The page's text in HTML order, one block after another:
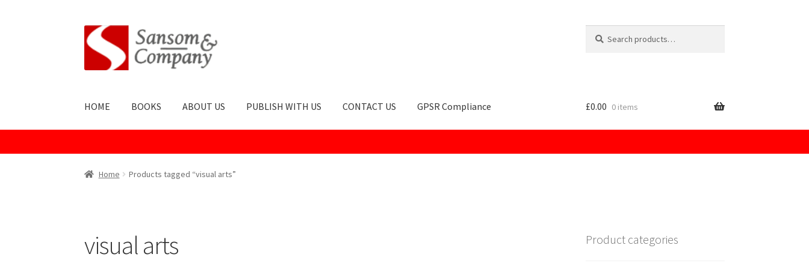
Skip
to
navigation
Skip
to
content
for:
HOME BOOKS ABOUT US PUBLISH WITH US CONTACT US GPSR Compliance
Publish With UsShopTerms and Conditions
£0.00 0 items
Home Products tagged “visual arts”
visual arts Product categories